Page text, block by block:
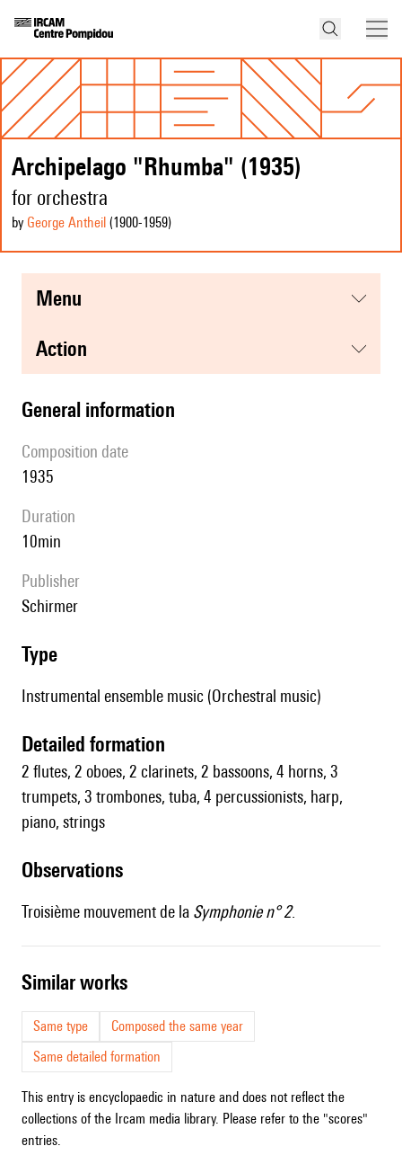
Archipelago "Rhumba" (1935)
for orchestra
by George Antheil (1900-1959)
menu
action
general information
composition date
1935
duration
10min
publisher
Schirmer
type
Instrumental ensemble music (Orchestral music)
detailed formation
2 flutes, 2 oboes, 2 clarinets, 2 bassoons, 4 horns, 3
trumpets, 3 trombones, tuba, 4 percussionists, harp,
piano, strings
observations
Troisième mouvement de la Symphonie n° 2.
similar works
Same type
Composed the same year
Same detailed formation
This entry is encyclopaedic in nature and does not reflect the
collections of the Ircam media library. Please refer to the "scores"
entries.